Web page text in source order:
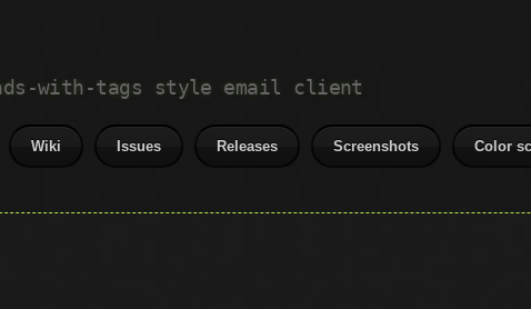
with-tags style email client
Wiki Issues Releases Screenshots Color